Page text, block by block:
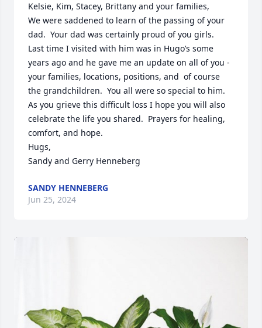
Kelsie, Kim, Stacey, Brittany and your families,
We were saddened to learn of the passing of your
dad.  Your dad was certainly proud of you girls.
Last time I visited with him was in Hugo’s some
years ago and he gave me an update on all of you -
your families, locations, positions, and  of course
the grandchildren.  You all were so special to him.
As you grieve this difficult loss I hope you will also
celebrate the life you shared.  Prayers for healing,
comfort, and hope.
Hugs,
Sandy and Gerry Henneberg
SANDY HENNEBERG
Jun 25, 2024